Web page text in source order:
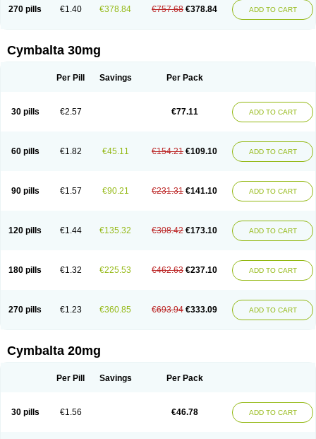
270 pills €1.40 €378.84 €757.68 €378.84 ADD TO CART
Cymbalta 30mg
Per Pill Savings Per Pack
30 pills €2.57 €77.11 ADD TO CART
60 pills €1.82 €45.11 €154.21 €109.10 ADD TO CART
90 pills €1.57 €90.21 €231.31 €141.10 ADD TO CART
120 pills €1.44 €135.32 €308.42 €173.10 ADD TO CART
180 pills €1.32 €225.53 €462.63 €237.10 ADD TO CART
270 pills €1.23 €360.85 €693.94 €333.09 ADD TO CART
Cymbalta 20mg
Per Pill Savings Per Pack
30 pills €1.56 €46.78 ADD TO CART